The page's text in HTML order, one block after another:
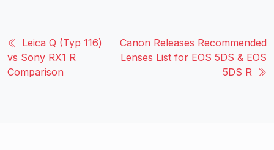
Leica Q (Typ 116)
vs Sony RX1 R
Comparison
Canon Releases Recommended
Lenses List for EOS 5DS & EOS
5DS R